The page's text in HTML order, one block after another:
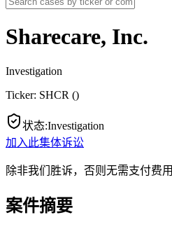
Sharecare, Inc.
Investigation
Ticker: SHCR ()
状态:Investigation
加入此集体诉讼
除非我们胜诉，否则无需支付费用
案件摘要